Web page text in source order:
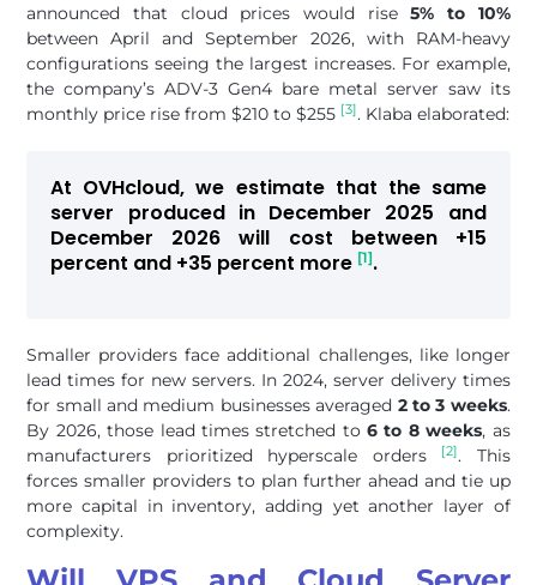
announced that cloud prices would rise5% to 10%
between April and September 2026, with RAM-heavy
configurations seeing the largest increases. For example,
the company’s ADV-3 Gen4 bare metal server saw its
monthly price rise from $210 to $255 [3]. Klaba elaborated:
At OVHcloud, we estimate that the same
server produced in December 2025 and
December 2026 will cost between +15
percent and +35 percent more [1].
Smaller providers face additional challenges, like longer
lead times for new servers. In 2024, server delivery times
for small and medium businesses averaged 2 to 3 weeks.
By 2026, those lead times stretched to6 to 8 weeks, as
manufacturers prioritized hyperscale orders
[2]. This
forces smaller providers to plan further ahead and tie up
more capital in inventory, adding yet another layer of
complexity.